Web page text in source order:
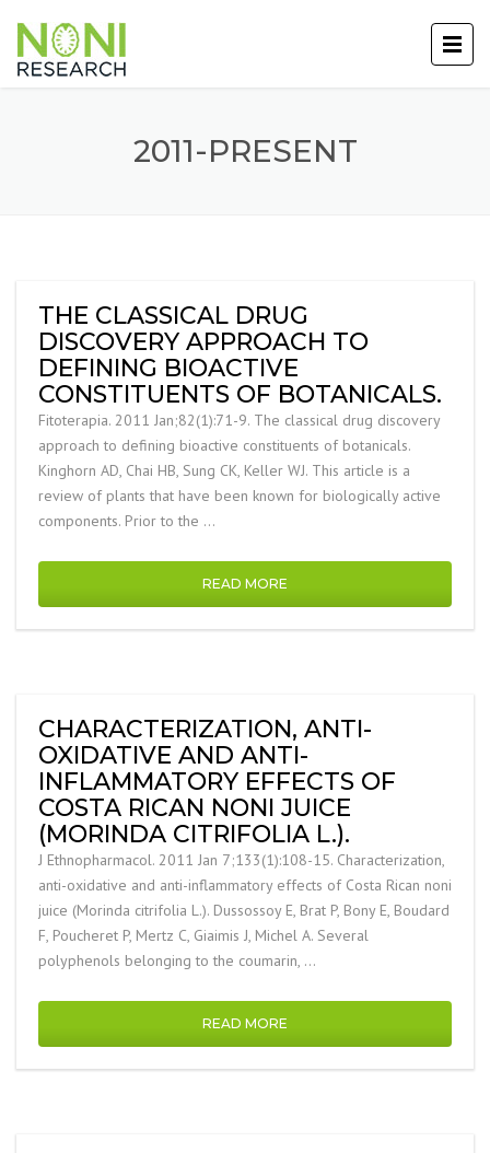
2011-PRESENT
THE CLASSICAL DRUG
DISCOVERY APPROACH TO
DEFINING BIOACTIVE
CONSTITUENTS OF BOTANICALS.
Fitoterapia. 2011 Jan;82(1):71-9. The classical drug discovery
approach to defining bioactive constituents of botanicals.
Kinghorn AD, Chai HB, Sung CK, Keller WJ. This article is a
review of plants that have been known for biologically active
components. Prior to the …
READ MORE
CHARACTERIZATION, ANTI-
OXIDATIVE AND ANTI-
INFLAMMATORY EFFECTS OF
COSTA RICAN NONI JUICE
(MORINDA CITRIFOLIA L.).
J Ethnopharmacol. 2011 Jan 7;133(1):108-15. Characterization,
anti-oxidative and anti-inflammatory effects of Costa Rican noni
juice (Morinda citrifolia L.). Dussossoy E, Brat P, Bony E, Boudard
F, Poucheret P, Mertz C, Giaimis J, Michel A. Several
polyphenols belonging to the coumarin, …
READ MORE